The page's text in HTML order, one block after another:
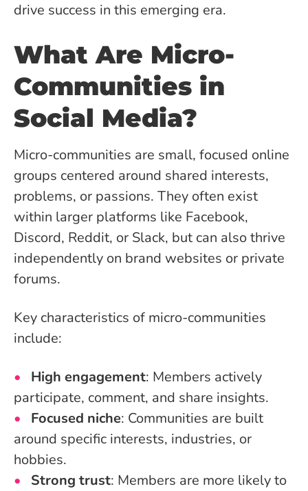
drive success in this emerging era.
What Are Micro-
Communities in
Social Media?
Micro-communities are small, focused online
groups centered around shared interests,
problems, or passions. They often exist
within larger platforms like Facebook,
Discord, Reddit, or Slack, but can also thrive
independently on brand websites or private
forums.
Key characteristics of micro-communities
include:
High engagement: Members actively
participate, comment, and share insights.
Focused niche: Communities are built
around specific interests, industries, or
hobbies.
Strong trust: Members are more likely to